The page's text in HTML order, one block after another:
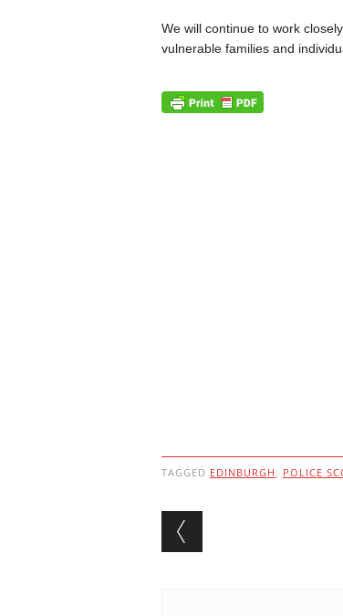
We will continue to work
vulnerable families and
TAGGED EDINBURGH , POLICE
Post